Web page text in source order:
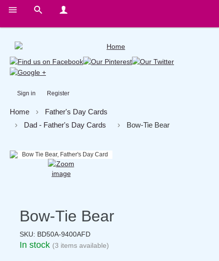
Sign in Register
Home
Father's Day Cards
Dad - Father's Day Cards
Bow-Tie Bear
Bow-Tie Bear
SKU: BD50A-9400AFD
In stock (3 items available)